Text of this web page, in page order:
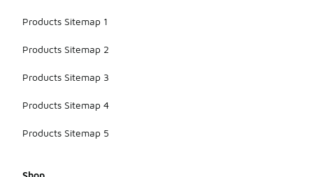
Products Sitemap 1
Products Sitemap 2
Products Sitemap 3
Products Sitemap 4
Products Sitemap 5